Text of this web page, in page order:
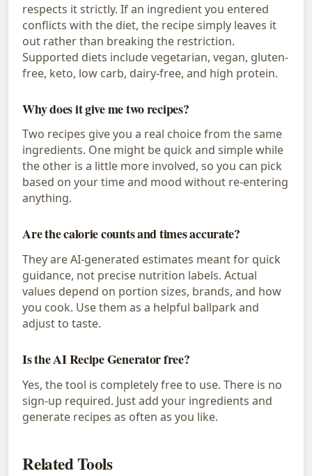
respects it strictly. If an ingredient you entered
conflicts with the diet, the recipe simply leaves it
out rather than breaking the restriction.
Supported diets include vegetarian, vegan, gluten-
free, keto, low carb, dairy-free, and high protein.
Why does it give me two recipes?
Two recipes give you a real choice from the same
ingredients. One might be quick and simple while
the other is a little more involved, so you can pick
based on your time and mood without re-entering
anything.
Are the calorie counts and times accurate?
They are AI-generated estimates meant for quick
guidance, not precise nutrition labels. Actual
values depend on portion sizes, brands, and how
you cook. Use them as a helpful ballpark and
adjust to taste.
Is the AI Recipe Generator free?
Yes, the tool is completely free to use. There is no
sign-up required. Just add your ingredients and
generate recipes as often as you like.
Related Tools